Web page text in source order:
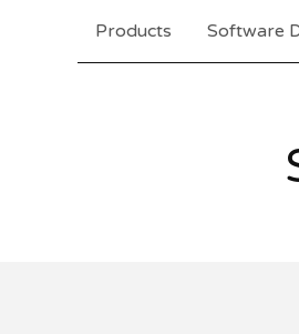
Products Software